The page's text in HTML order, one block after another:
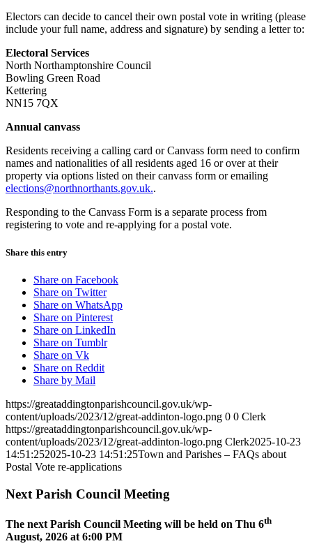
Electors can decide to cancel their own postal vote in writing (please
include your full name, address and signature) by sending a letter to:
Electoral Services
North Northamptonshire Council
Bowling Green Road
Kettering
NN15 7QX
Annual canvass
Residents receiving a calling card or Canvass form need to confirm
names and nationalities of all residents aged 16 or over at their
property via options listed on their canvass form or emailing
elections@northnorthants.gov.uk..
Responding to the Canvass Form is a separate process from
registering to vote and re-applying for a postal vote.
Share this entry
Share on Facebook
Share on Twitter
Share on WhatsApp
Share on Pinterest
Share on LinkedIn
Share on Tumblr
Share on Vk
Share on Reddit
Share by Mail
https://greataddingtonparishcouncil.gov.uk/wp-
content/uploads/2023/12/great-addinton-logo.png 0 0 Clerk
https://greataddingtonparishcouncil.gov.uk/wp-
content/uploads/2023/12/great-addinton-logo.png Clerk2025-10-23
14:51:252025-10-23 14:51:25Town and Parishes – FAQs about
Postal Vote re-applications
Next Parish Council Meeting
The next Parish Council Meeting will be held on Thu 6th
August, 2026 at 6:00 PM